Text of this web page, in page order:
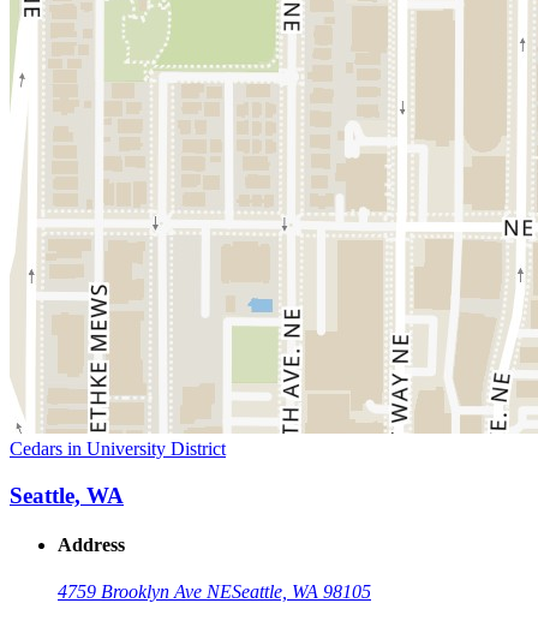
Cedars in University District
Seattle, WA
Address
4759 Brooklyn Ave NESeattle, WA 98105